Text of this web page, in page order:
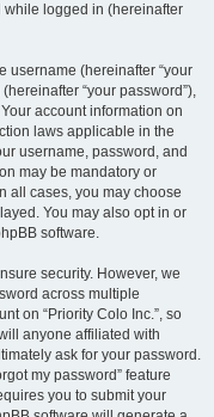
while logged in (hereinafter
username (hereinafter “your
“your password”),
account information on
laws applicable in the
username, password, and
may be mandatory or
all cases, you may choose
You may also opt in or
software.
security. However, we
across multiple
on “Priority Colo Inc.”, so
anyone affiliated with
ask for your password.
my password” feature
you to submit your